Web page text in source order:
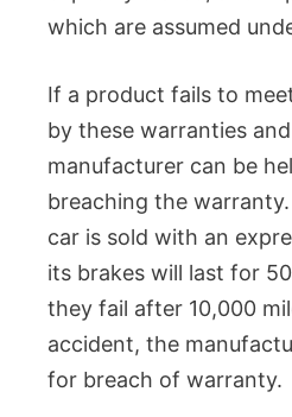
which are assumed
If a product fails to
by these warranties
manufacturer can be
breaching the
car is sold with an
its brakes will last for
they fail after 10,000
accident, the
for breach of warranty.